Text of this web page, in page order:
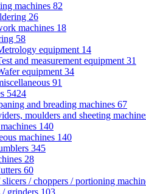
machines 82
26
machines 18
58
equipment 14
and measurement equipment 31
equipment 34
91
5424
and breading machines 67
moulders and sheeting
140
machines 140
345
28
60
/ choppers / portioning
grinders 103